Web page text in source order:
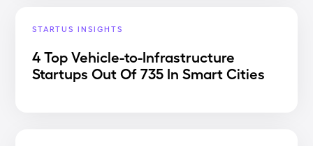
STARTUS INSIGHTS
4 Top Vehicle-to-Infrastructure
Startups Out Of 735 In Smart Cities